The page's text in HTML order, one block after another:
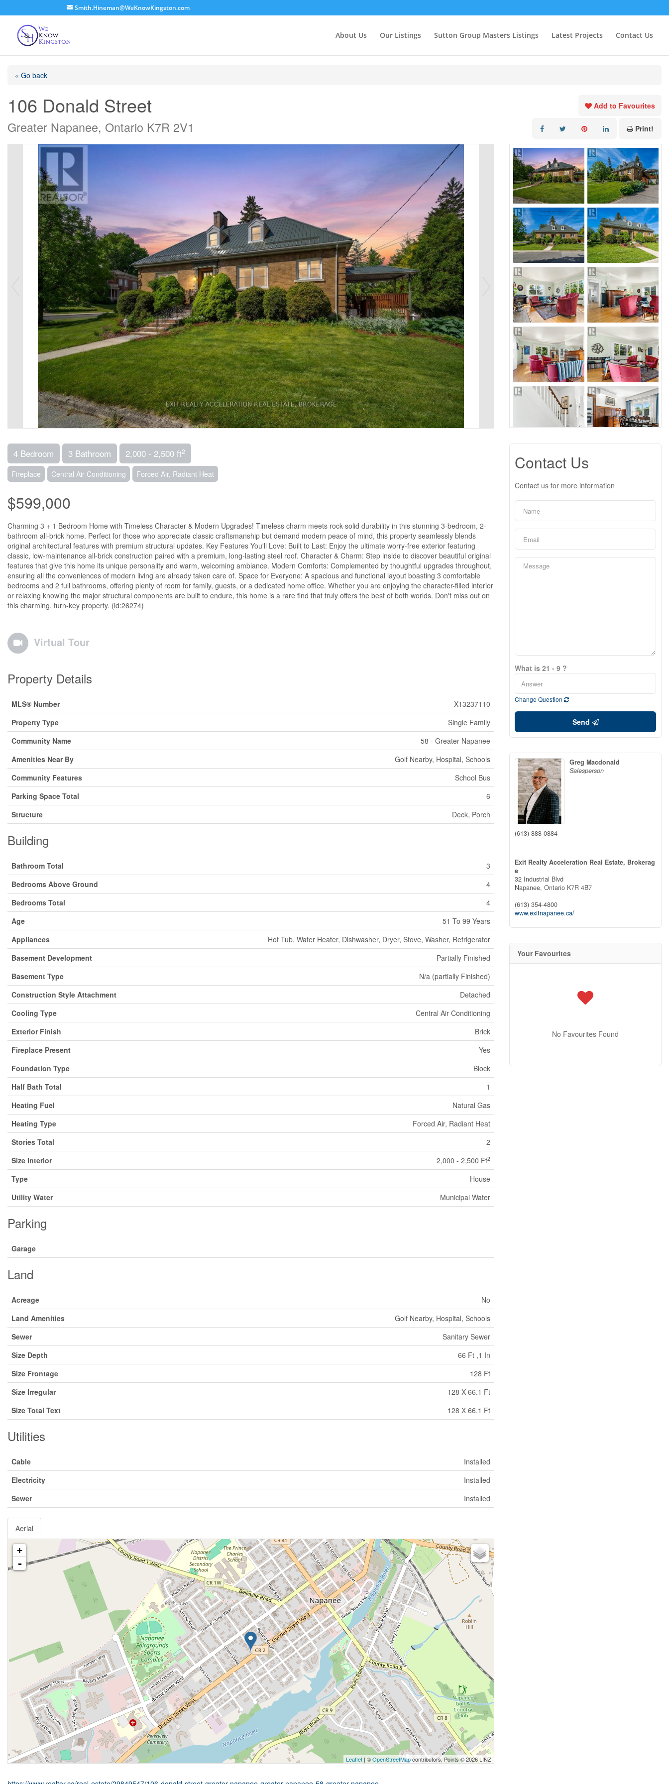
Smith.Hineman@WeKnowKingston.com
About Us Our Listings Sutton Group Masters Listings Latest Projects Contact Us
« Go back
106 Donald Street
Greater Napanee, Ontario K7R 2V1
Add to Favourites
Print!
4 Bedroom 3 Bathroom 2,000 - 2,500 ft2
Fireplace Central Air Conditioning Forced Air, Radiant Heat
$599,000
Charming 3 + 1 Bedroom Home with Timeless Character & Modern Upgrades! Timeless charm meets rock-solid durability in this stunning 3-bedroom, 2-
bathroom all-brick home. Perfect for those who appreciate classic craftsmanship but demand modern peace of mind, this property seamlessly blends
original architectural features with premium structural updates. Key Features You'll Love: Built to Last: Enjoy the ultimate worry-free exterior featuring
classic, low-maintenance all-brick construction paired with a premium, long-lasting steel roof. Character & Charm: Step inside to discover beautiful original
features that give this home its unique personality and warm, welcoming ambiance. Modern Comforts: Complemented by thoughtful upgrades throughout,
ensuring all the conveniences of modern living are already taken care of. Space for Everyone: A spacious and functional layout boasting 3 comfortable
bedrooms and 2 full bathrooms, offering plenty of room for family, guests, or a dedicated home office. Whether you are enjoying the character-filled interior
or relaxing knowing the major structural components are built to endure, this home is a rare find that truly offers the best of both worlds. Don't miss out on
this charming, turn-key property. (id:26274)
Virtual Tour
Property Details
MLS® Number
X13237110
Property Type
Single Family
Community Name
58 - Greater Napanee
Amenities Near By
Golf Nearby, Hospital, Schools
Community Features
School Bus
Parking Space Total
6
Structure
Deck, Porch
Building
Bathroom Total
3
Bedrooms Above Ground
4
Bedrooms Total
4
Age
51 To 99 Years
Appliances
Hot Tub, Water Heater, Dishwasher, Dryer, Stove, Washer, Refrigerator
Basement Development
Partially Finished
Basement Type
N/a (partially Finished)
Construction Style Attachment
Detached
Cooling Type
Central Air Conditioning
Exterior Finish
Brick
Fireplace Present
Yes
Foundation Type
Block
Half Bath Total
1
Heating Fuel
Natural Gas
Heating Type
Forced Air, Radiant Heat
Stories Total
2
Size Interior
2,000 - 2,500 Ft2
Type
House
Utility Water
Municipal Water
Parking
Garage
Land
Acreage
No
Land Amenities
Golf Nearby, Hospital, Schools
Sewer
Sanitary Sewer
Size Depth
66 Ft ,1 In
Size Frontage
128 Ft
Size Irregular
128 X 66.1 Ft
Size Total Text
128 X 66.1 Ft
Utilities
Cable
Installed
Electricity
Installed
Sewer
Installed
Aerial
+
-
Leaflet | ©OpenStreetMapcontributors, Points © 2026 LINZ
Contact Us
Contact us for more information
What is 21 - 9 ?
Change Question
Send
Greg Macdonald
Salesperson
(613) 888-0884
Exit Realty Acceleration Real Estate, Brokerag
e
32 Industrial Blvd
Napanee, Ontario K7R 4B7
(613) 354-4800
www.exitnapanee.ca/
Your Favourites
No Favourites Found